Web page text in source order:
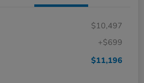
$10,497
+$699
$11,196